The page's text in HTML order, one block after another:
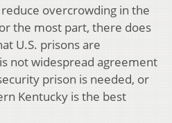
overcrowding in the
the most part, there does
U.S. prisons are
not widespread agreement
prison is needed, or
Kentucky is the best